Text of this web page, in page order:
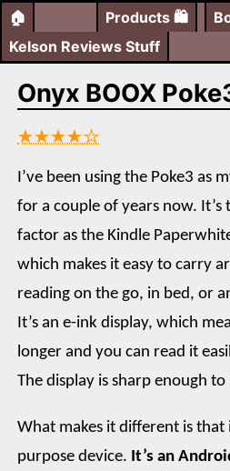
🏠 Products 🛍️
Kelson Reviews Stuff
Onyx BOOX
★★★★☆
I’ve been using the Poke3 as
for a couple of years now.
factor as the Kindle
which makes it easy to carry
reading on the go, in bed, or
It’s an e-ink display, which
longer and you can read it
The display is sharp enough
What makes it different is that
purpose device. It’s an